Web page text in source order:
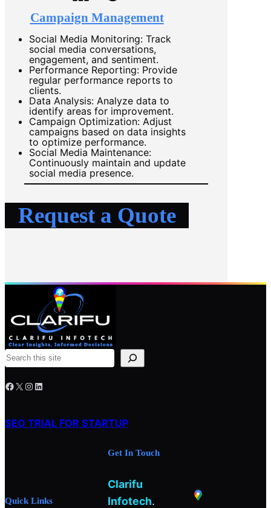
Campaign Management
Social Media Monitoring: Track
social media conversations,
engagement, and sentiment.
Performance Reporting: Provide
regular performance reports to
clients.
Data Analysis: Analyze data to
identify areas for improvement.
Campaign Optimization: Adjust
campaigns based on data insights
to optimize performance.
Social Media Maintenance:
Continuously maintain and update
social media presence.
Request a Quote
S
e
a
h
Facebook X Instagram LinkedIn
SEO TRIAL FOR STARTUP
Quick Links
Get In Touch
Clarifu
Infotech.